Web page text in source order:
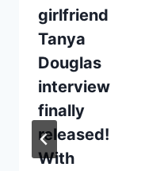
girlfriend
Tanya
Douglas
interview
finally
released!
With